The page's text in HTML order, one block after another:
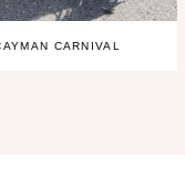
CARNIVAL